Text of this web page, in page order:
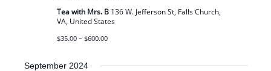
Tea with Mrs. B 136 W. Jefferson St, Falls Church,
VA, United States
$35.00 – $600.00
September 2024